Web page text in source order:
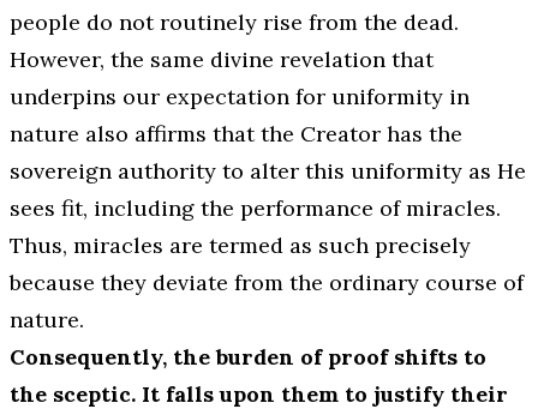
people do not routinely rise from the dead.
However, the same divine revelation that
underpins our expectation for uniformity in
nature also affirms that the Creator has the
sovereign authority to alter this uniformity as He
sees fit, including the performance of miracles.
Thus, miracles are termed as such precisely
because they deviate from the ordinary course of
nature.
Consequently, the burden of proof shifts to
the sceptic. It falls upon them to justify their